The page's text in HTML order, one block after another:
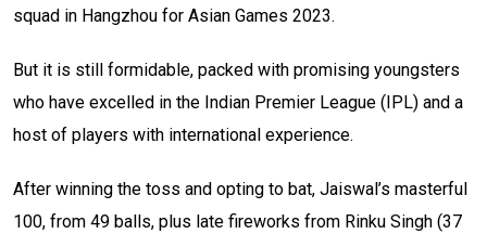
squad in Hangzhou for Asian Games 2023.
But it is still formidable, packed with promising youngsters
who have excelled in the Indian Premier League (IPL) and a
host of players with international experience.
After winning the toss and opting to bat, Jaiswal’s masterful
100, from 49 balls, plus late fireworks from Rinku Singh (37